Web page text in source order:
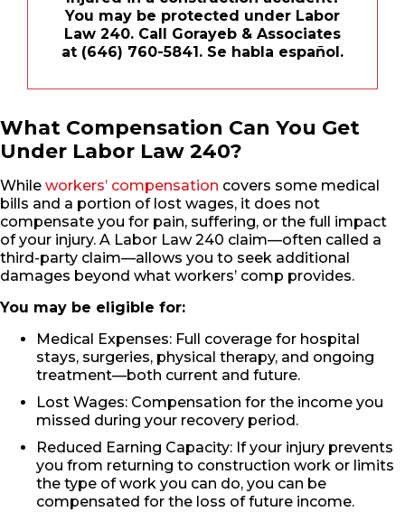
You may be protected under Labor
Law 240. Call Gorayeb & Associates
at (646) 760-5841. Se habla español.
What Compensation Can You Get
Under Labor Law 240?
While workers’ compensation covers some medical
bills and a portion of lost wages, it does not
compensate you for pain, suffering, or the full impact
of your injury. A Labor Law 240 claim—often called a
third-party claim—allows you to seek additional
damages beyond what workers’ comp provides.
You may be eligible for:
Medical Expenses: Full coverage for hospital
stays, surgeries, physical therapy, and ongoing
treatment—both current and future.
Lost Wages: Compensation for the income you
missed during your recovery period.
Reduced Earning Capacity: If your injury prevents
you from returning to construction work or limits
the type of work you can do, you can be
compensated for the loss of future income.